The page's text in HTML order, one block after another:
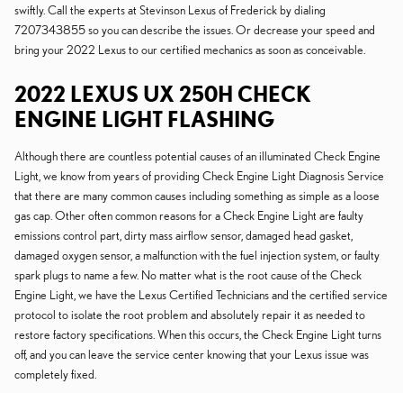
swiftly. Call the experts at Stevinson Lexus of Frederick by dialing
7207343855 so you can describe the issues. Or decrease your speed and
bring your 2022 Lexus to our certified mechanics as soon as conceivable.
2022 LEXUS UX 250H CHECK
ENGINE LIGHT FLASHING
Although there are countless potential causes of an illuminated Check Engine
Light, we know from years of providing Check Engine Light Diagnosis Service
that there are many common causes including something as simple as a loose
gas cap. Other often common reasons for a Check Engine Light are faulty
emissions control part, dirty mass airflow sensor, damaged head gasket,
damaged oxygen sensor, a malfunction with the fuel injection system, or faulty
spark plugs to name a few. No matter what is the root cause of the Check
Engine Light, we have the Lexus Certified Technicians and the certified service
protocol to isolate the root problem and absolutely repair it as needed to
restore factory specifications. When this occurs, the Check Engine Light turns
off, and you can leave the service center knowing that your Lexus issue was
completely fixed.